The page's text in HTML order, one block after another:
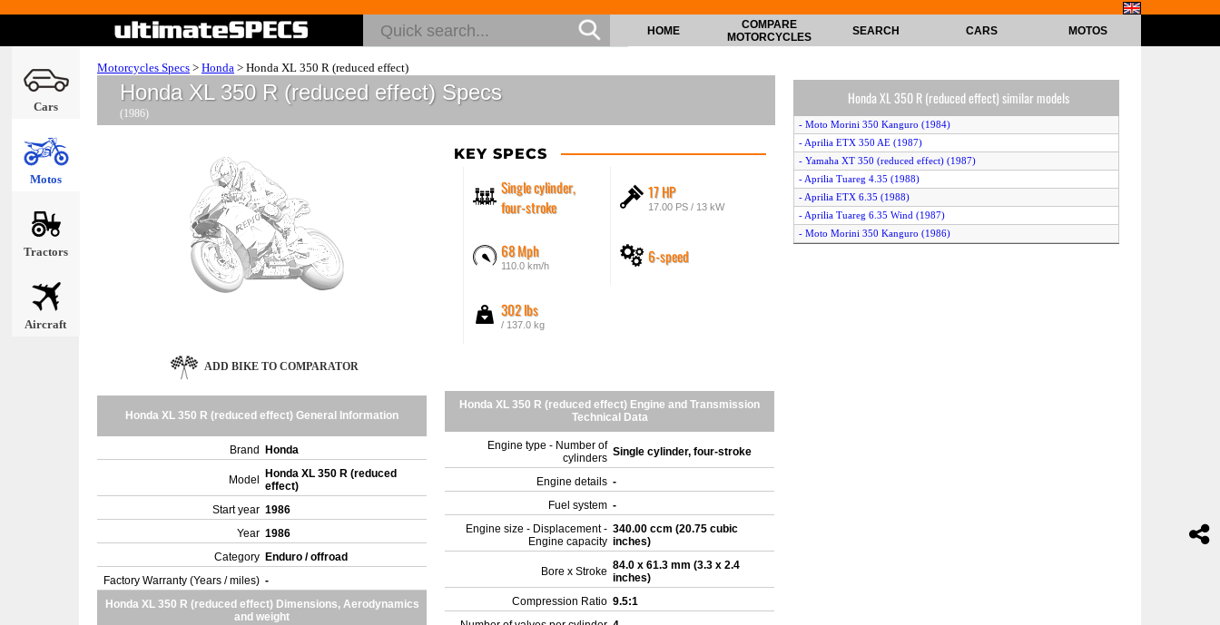
Cars
Motos
Tractors
Aircraft
HOME
COMPARE
MOTORCYCLES
SEARCH CARS MOTOS
Motorcycles Specs > Honda > Honda XL 350 R (reduced effect)
Honda XL 350 R (reduced effect) Specs
(1986)
KEY SPECS
Single cylinder,
four-stroke
17 HP
17.00 PS / 13 kW
68 Mph
110.0 km/h 6-speed
302 lbs
/ 137.0 kg
ADD BIKE TO COMPARATOR
Honda XL 350 R (reduced effect) General Information
Brand Honda
Model
Honda XL 350 R (reduced
effect)
Start year 1986
Year 1986
Category Enduro / offroad
Factory Warranty (Years / miles) -
Honda XL 350 R (reduced effect) Dimensions, Aerodynamics
and weight
Honda XL 350 R (reduced effect) Engine and Transmission
Technical Data
Engine type - Number of
cylinders Single cylinder, four-stroke
Engine details -
Fuel system -
Engine size - Displacement -
Engine capacity
340.00 ccm (20.75 cubic
inches)
Bore x Stroke 84.0 x 61.3 mm (3.3 x 2.4
inches)
Compression Ratio 9.5:1
Honda XL 350 R (reduced effect) similar models
- Moto Morini 350 Kanguro (1984)
- Aprilia ETX 350 AE (1987)
- Yamaha XT 350 (reduced effect) (1987)
- Aprilia Tuareg 4.35 (1988)
- Aprilia ETX 6.35 (1988)
- Aprilia Tuareg 6.35 Wind (1987)
- Moto Morini 350 Kanguro (1986)